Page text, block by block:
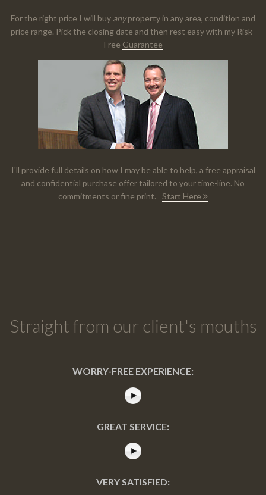
For the right price I will buy anyproperty in any area, condition and
price range. Pick the closing date and then rest easy with my Risk-
Free Guarantee
I'll provide full details on how I may be able to help, a free appraisal
and confidential purchase offer tailored to your time-line. No
commitments or fine print.
Start Here
Straight from our client's mouths
WORRY-FREE EXPERIENCE:
GREAT SERVICE:
VERY SATISFIED: